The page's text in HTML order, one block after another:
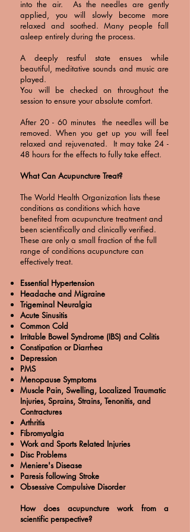
into the air. As the needles are gently
applied, you will slowly become more
relaxed and soothed. Many people fall
asleep entirely during the process.
A deeply restful state ensues while
beautiful, meditative sounds and music are
played.
You will be checked on throughout the
session to ensure your absolute comfort.
After 20 - 60 minutes the needles will be
removed. When you get up you will feel
relaxed and rejuvenated. It may take 24 -
48 hours for the effects to fully take effect.
What Can Acupuncture Treat?
The World Health Organization lists these
conditions as conditions which have
benefited from acupuncture treatment and
been scientifically and clinically verified.
These are only a small fraction of the full
range of conditions acupuncture can
effectively treat.
Essential Hypertension
Headache and Migraine
Trigeminal Neuralgia
Acute Sinusitis
Common Cold
Irritable Bowel Syndrome (IBS) and Colitis
Constipation or Diarrhea
Depression
PMS
Menopause Symptoms
Muscle Pain, Swelling, Localized Traumatic
Injuries, Sprains, Strains, Tenonitis, and
Contractures
Arthritis
Fibromyalgia
Work and Sports Related Injuries
Disc Problems
Meniere's Disease
Paresis following Stroke
Obsessive Compulsive Disorder
How does acupuncture work from a
scientific perspective?